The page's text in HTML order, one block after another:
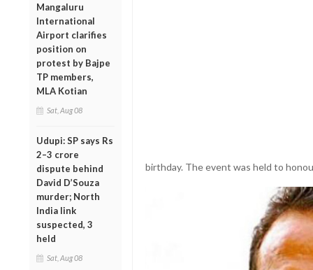
Mangaluru
International
Airport clarifies
position on
protest by Bajpe
TP members,
MLA Kotian
Sat, Aug 08
Udupi: SP says Rs
2–3 crore
dispute behind
David D’Souza
murder; North
India link
suspected, 3
held
Sat, Aug 08
birthday. The event was held to